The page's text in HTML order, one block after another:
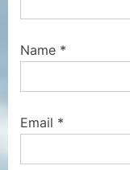
Name *
Email *